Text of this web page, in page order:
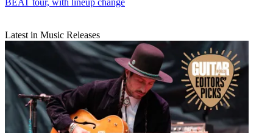
BEAT tour, with lineup change
Latest in Music Releases